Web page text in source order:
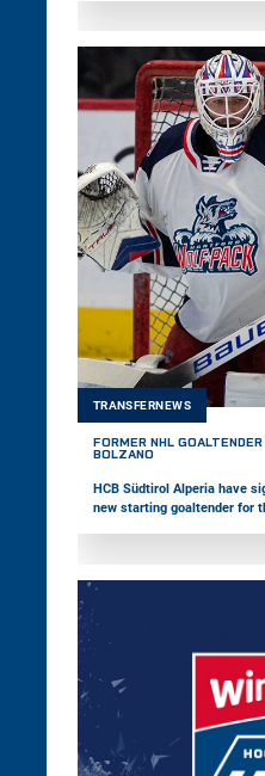
The Foxes’ coaching staff
Fabio Armani, goaltending
and conditioning coach
TRANSFERNEWS
FORMER NHL
BOLZANO
HCB Südtirol Alperia have
new starting goaltender for
career. In addition, Pioneers
position due to personal